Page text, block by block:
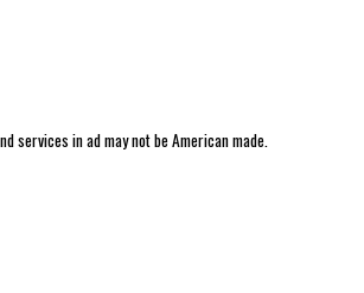
services in ad may not be American made.